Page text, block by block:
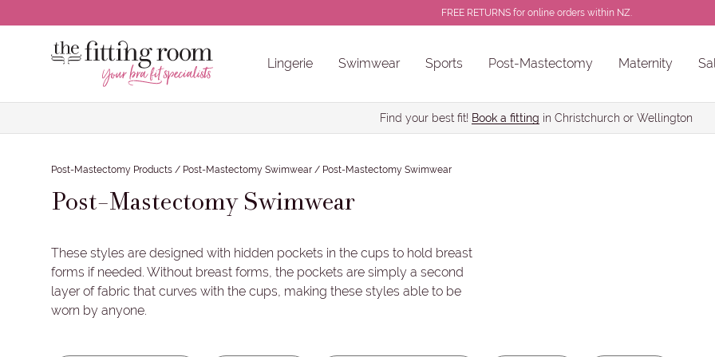
FREE RETURNS for online orders within NZ.
Lingerie Swimwear Sports Post-Mastectomy Maternity
Find your best fit! Book a fitting in Christchurch or Wellington
Post-Mastectomy Products / Post-Mastectomy Swimwear / Post-Mastectomy Swimwear
Post-Mastectomy Swimwear
These styles are designed with hidden pockets in the cups to hold breast
forms if needed. Without breast forms, the pockets are simply a second
layer of fabric that curves with the cups, making these styles able to be
worn by anyone.
Back / Body Size
Back / Body Sizes
Cup Sizes
Wired / Non-Wired
Colours
Brands